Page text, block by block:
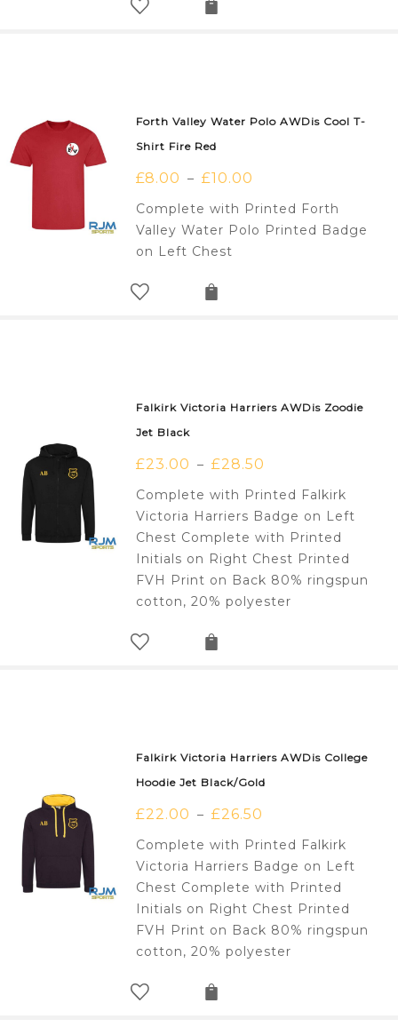
Forth Valley Water Polo AWDis Cool T-
Shirt Fire Red
£8.00 – £10.00
Complete with Printed Forth
Valley Water Polo Printed Badge
on Left Chest
Falkirk Victoria Harriers AWDis Zoodie
Jet Black
£23.00 – £28.50
Complete with Printed Falkirk
Victoria Harriers Badge on Left
Chest Complete with Printed
Initials on Right Chest Printed
FVH Print on Back 80% ringspun
cotton, 20% polyester
Falkirk Victoria Harriers AWDis College
Hoodie Jet Black/Gold
£22.00 – £26.50
Complete with Printed Falkirk
Victoria Harriers Badge on Left
Chest Complete with Printed
Initials on Right Chest Printed
FVH Print on Back 80% ringspun
cotton, 20% polyester